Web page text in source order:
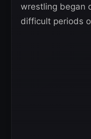
wrestling began
difficult periods